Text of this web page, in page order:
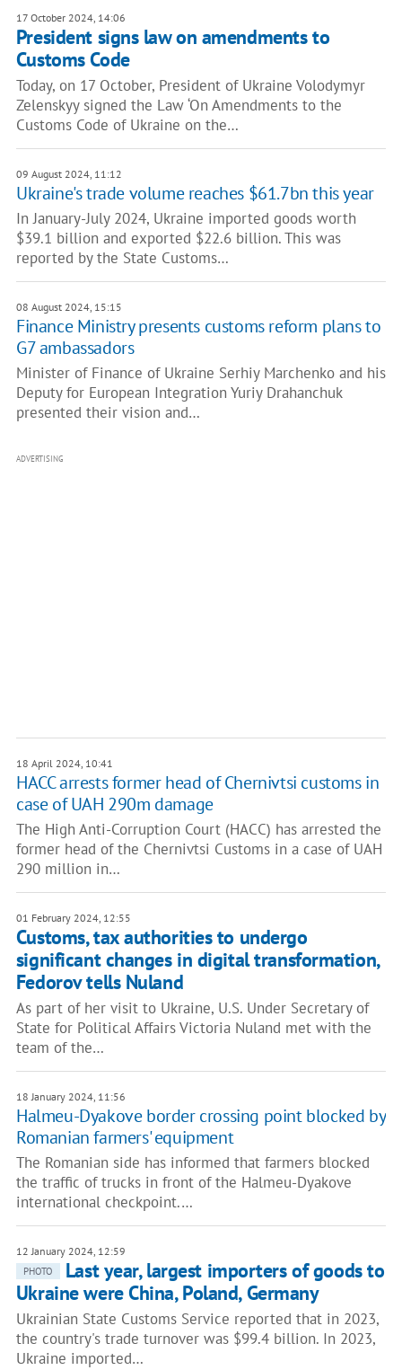
17 October 2024, 14:06
President signs law on amendments to
Customs Code
Today, on 17 October, President of Ukraine Volodymyr
Zelenskyy signed the Law ‘On Amendments to the
Customs Code of Ukraine on the…
09 August 2024, 11:12
Ukraine's trade volume reaches $61.7bn this year
In January-July 2024, Ukraine imported goods worth
$39.1 billion and exported $22.6 billion. This was
reported by the State Customs…
08 August 2024, 15:15
Finance Ministry presents customs reform plans to
G7 ambassadors
Minister of Finance of Ukraine Serhiy Marchenko and his
Deputy for European Integration Yuriy Drahanchuk
presented their vision and…
ADVERTISING
18 April 2024, 10:41
HACC arrests former head of Chernivtsi customs in
case of UAH 290m damage
The High Anti-Corruption Court (HACC) has arrested the
former head of the Chernivtsi Customs in a case of UAH
290 million in…
01 February 2024, 12:55
Customs, tax authorities to undergo
significant changes in digital transformation,
Fedorov tells Nuland
As part of her visit to Ukraine, U.S. Under Secretary of
State for Political Affairs Victoria Nuland met with the
team of the…
18 January 2024, 11:56
Halmeu-Dyakove border crossing point blocked by
Romanian farmers' equipment
The Romanian side has informed that farmers blocked
the traffic of trucks in front of the Halmeu-Dyakove
international checkpoint.…
12 January 2024, 12:59
PHOTO
Last year, largest importers of goods to
Ukraine were China, Poland, Germany
Ukrainian State Customs Service reported that in 2023,
the country's trade turnover was $99.4 billion. In 2023,
Ukraine imported…